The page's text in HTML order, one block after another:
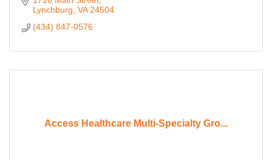
Lynchburg VA 24504
(434) 847-0576
Access Healthcare Multi-Specialty Gro...